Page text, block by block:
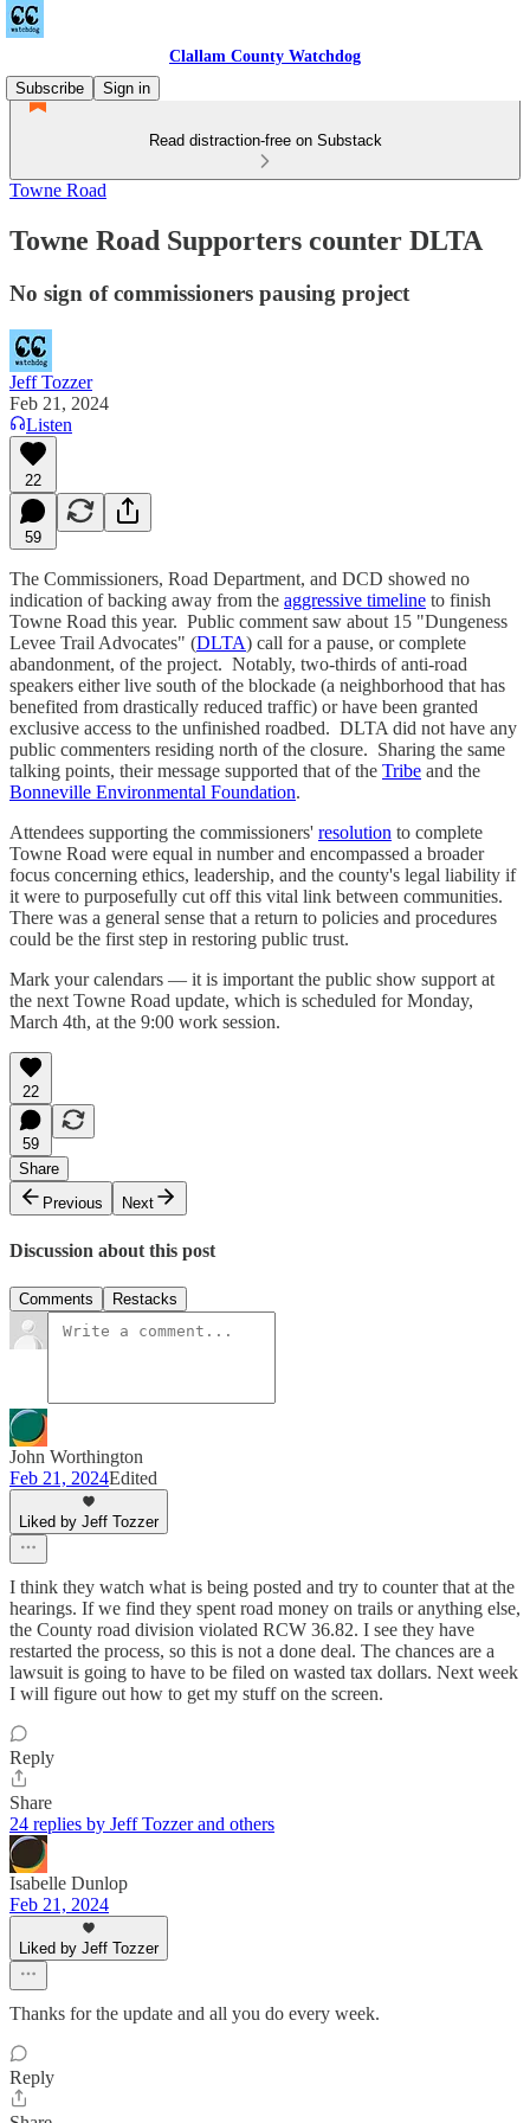
Clallam County Watchdog
Subscribe
Sign in
Read distraction-free on Substack
Towne Road
Towne Road Supporters counter DLTA
No sign of commissioners pausing project
Jeff Tozzer
Feb 21, 2024
Listen
22
59
The Commissioners, Road Department, and DCD showed no
indication of backing away from the aggressive timeline to finish
Towne Road this year. Public comment saw about 15 "Dungeness
Levee Trail Advocates" (DLTA) call for a pause, or complete
abandonment, of the project. Notably, two-thirds of anti-road
speakers either live south of the blockade (a neighborhood that has
benefited from drastically reduced traffic) or have been granted
exclusive access to the unfinished roadbed. DLTA did not have any
public commenters residing north of the closure. Sharing the same
talking points, their message supported that of the Tribe and the
Bonneville Environmental Foundation.
Attendees supporting the commissioners' resolution to complete
Towne Road were equal in number and encompassed a broader
focus concerning ethics, leadership, and the county's legal liability if
it were to purposefully cut off this vital link between communities.
There was a general sense that a return to policies and procedures
could be the first step in restoring public trust.
Mark your calendars — it is important the public show support at
the next Towne Road update, which is scheduled for Monday,
March 4th, at the 9:00 work session.
22
59
Share
Previous
Next
Discussion about this post
Comments Restacks
John Worthington
Feb 21, 2024Edited
Liked by Jeff Tozzer
I think they watch what is being posted and try to counter that at the
hearings. If we find they spent road money on trails or anything else,
the County road division violated RCW 36.82. I see they have
restarted the process, so this is not a done deal. The chances are a
lawsuit is going to have to be filed on wasted tax dollars. Next week
I will figure out how to get my stuff on the screen.
Reply
Share
24 replies by Jeff Tozzer and others
Isabelle Dunlop
Feb 21, 2024
Liked by Jeff Tozzer
Thanks for the update and all you do every week.
Reply